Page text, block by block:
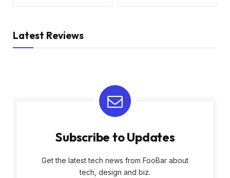
Latest Reviews
Subscribe to Updates
Get the latest tech news from FooBar about
tech, design and biz.